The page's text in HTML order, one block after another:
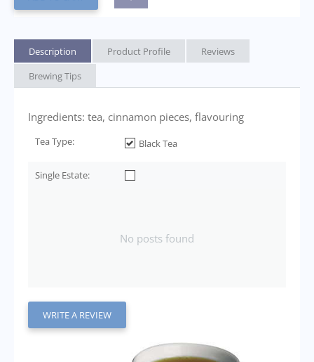
Description Product Profile
Reviews
Brewing Tips
Ingredients: tea, cinnamon pieces, flavouring
Tea Type: Black Tea
Single Estate:
No posts found
WRITE A REVIEW